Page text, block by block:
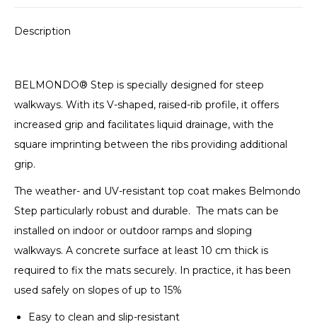
Description
BELMONDO® Step is specially designed for steep
walkways. With its V-shaped, raised-rib profile, it offers
increased grip and facilitates liquid drainage, with the
square imprinting between the ribs providing additional
grip.
The weather- and UV-resistant top coat makes Belmondo
Step particularly robust and durable. The mats can be
installed on indoor or outdoor ramps and sloping
walkways. A concrete surface at least 10 cm thick is
required to fix the mats securely. In practice, it has been
used safely on slopes of up to 15%
Easy to clean and slip-resistant